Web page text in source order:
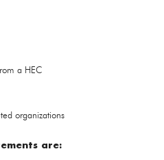
a HEC
organizations
are: